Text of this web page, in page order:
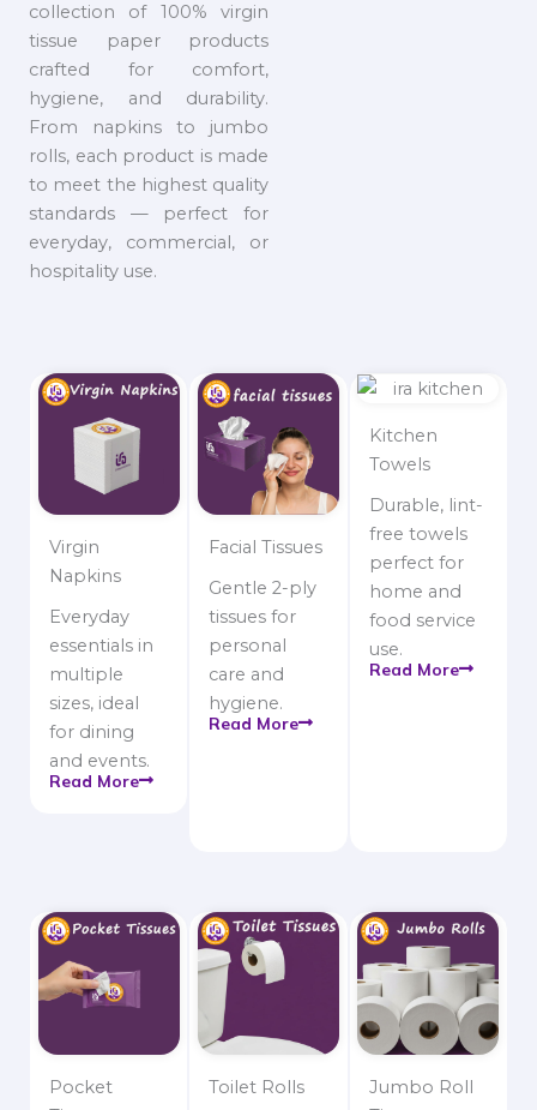
collection of 100% virgin
tissue paper products
crafted for comfort,
hygiene, and durability.
From napkins to jumbo
rolls, each product is made
to meet the highest quality
standards — perfect for
everyday, commercial, or
hospitality use.
Virgin
Napkins
Everyday
essentials in
multiple
sizes, ideal
for dining
and events.
Read More
Facial Tissues
Gentle 2-ply
tissues for
personal
care and
hygiene.
Read More
Kitchen
Towels
Durable, lint-
free towels
perfect for
home and
food service
use.
Read More
Pocket
Toilet Rolls
Jumbo Roll